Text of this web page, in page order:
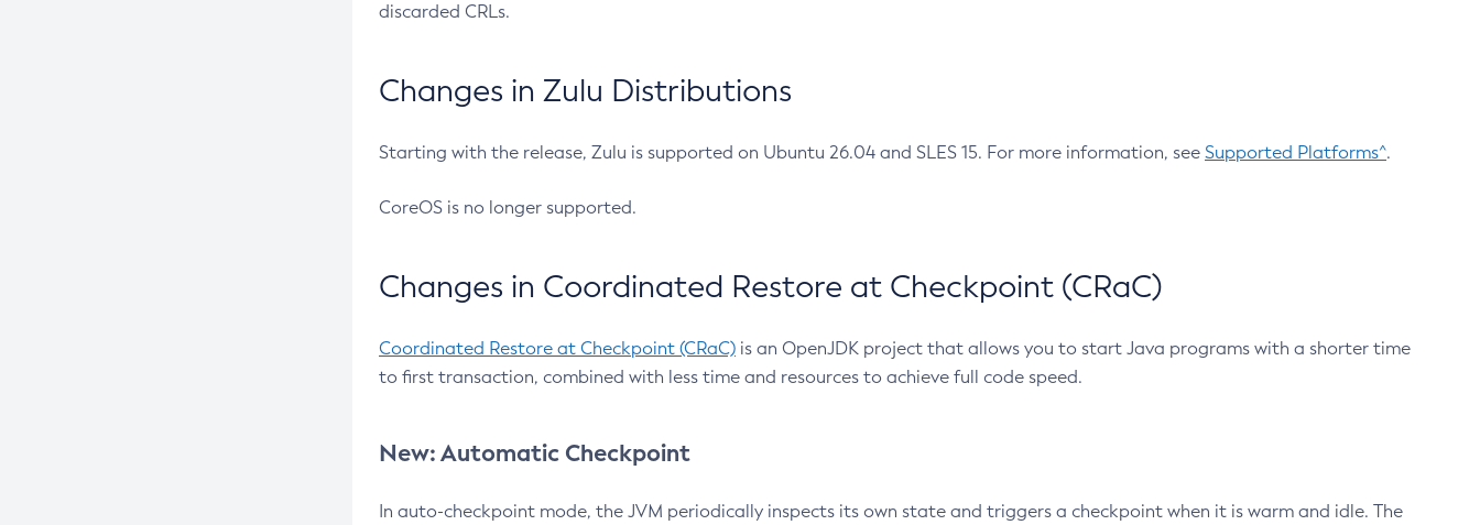
discarded CRLs.
Changes in Zulu Distributions
Starting with the release, Zulu is supported on Ubuntu 26.04 and SLES 15. For more information, see Supported Platforms^.
CoreOS is no longer supported.
Changes in Coordinated Restore at Checkpoint (CRaC)
Coordinated Restore at Checkpoint (CRaC) is an OpenJDK project that allows you to start Java programs with a shorter time
to first transaction, combined with less time and resources to achieve full code speed.
New: Automatic Checkpoint
In auto-checkpoint mode, the JVM periodically inspects its own state and triggers a checkpoint when it is warm and idle. The